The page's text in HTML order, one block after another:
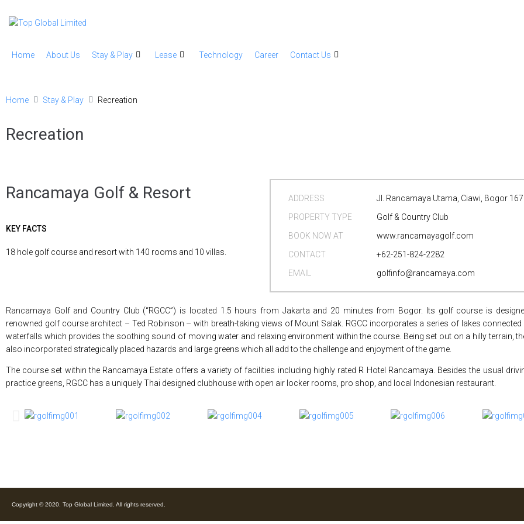
Home About Us Stay & Play Lease Technology Career Contact Us
Home Stay & Play Recreation
Recreation
Rancamaya Golf & Resort
KEY FACTS
18 hole golf course and resort with 140 rooms and 10 villas.
ADDRESS
Jl. Rancamaya Utama, Ciawi, Bogor
PROPERTY TYPE
Golf & Country Club
BOOK NOW AT
www.rancamayagolf.com
CONTACT
+62-251-824-2282
EMAIL
golfinfo@rancamaya.com
Rancamaya Golf and Country Club (“RGCC”) is located 1.5 hours from Jakarta and 20 minutes from Bogor. Its golf course is
renowned golf course architect – Ted Robinson – with breath-taking views of Mount Salak. RGCC incorporates a series of lakes
waterfalls which provides the soothing sound of moving water and relaxing environment within the course. Being set out on a hilly terrain,
also incorporated strategically placed hazards and large greens which all add to the challenge and enjoyment of the game.
The course set within the Rancamaya Estate offers a variety of facilities including highly rated R Hotel Rancamaya. Besides the usual
practice greens, RGCC has a uniquely Thai designed clubhouse with open air locker rooms, pro shop, and local Indonesian restaurant.
Copyright © 2020. Top Global Limited. All rights reserved.